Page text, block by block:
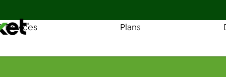
Find a Store
Devices Plans